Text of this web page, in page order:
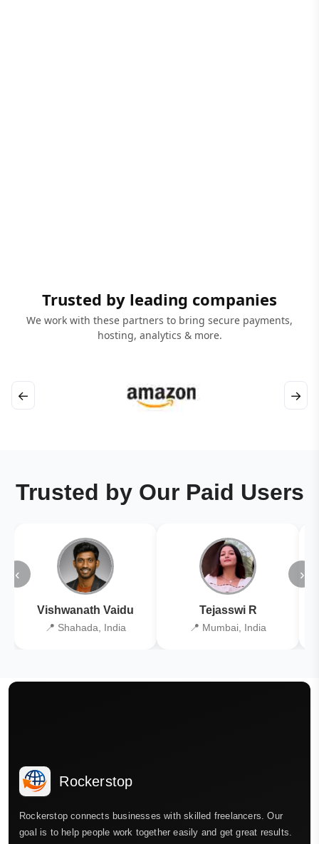
Trusted by leading companies
We work with these partners to bring secure payments,
hosting, analytics & more.
← →
Trusted by Our Paid Users
‹
Vishwanath Vaidu
📍 Shahada, India
Tejasswi R
📍 Mumbai, India
›
Rockerstop
Rockerstop connects businesses with skilled freelancers. Our
goal is to help people work together easily and get great results.